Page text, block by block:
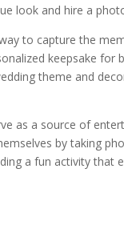
look and hire a
to capture the
keepsake
theme and
a source of
by taking
a fun activity that